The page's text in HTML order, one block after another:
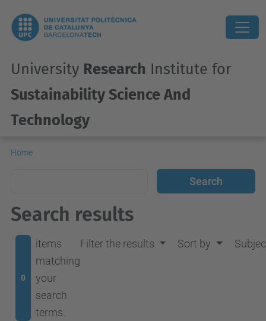
University Research Institute for
Sustainability Science And
Technology
Home
Search results
0
items
matching
your
search
terms.
Filter the results Sort by